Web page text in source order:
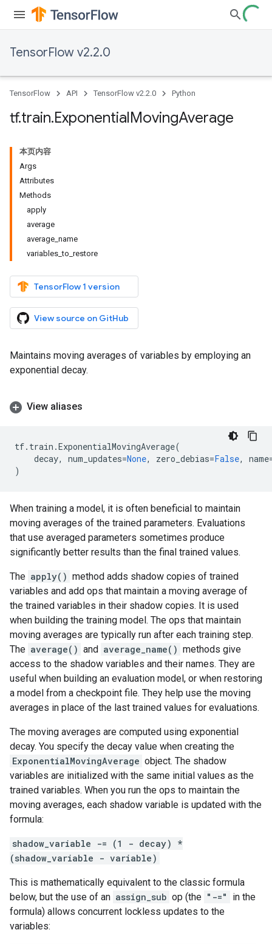
TensorFlow v2.2.0
TensorFlow API TensorFlow v2.2.0 Python
tf.train.ExponentialMovingAverage
本页内容
Args
Attributes
Methods
apply
average
average_name
variables_to_restore
TensorFlow 1 version
View source on GitHub
Maintains moving averages of variables by employing an
exponential decay.
View aliases
tf. train .ExponentialMovingAverage(
decay, num_updates=None, zero_debias=False, name
)
When training a model, it is often beneficial to maintain
moving averages of the trained parameters. Evaluations
that use averaged parameters sometimes produce
significantly better results than the final trained values.
The apply() method adds shadow copies of trained
variables and add ops that maintain a moving average of
the trained variables in their shadow copies. It is used
when building the training model. The ops that maintain
moving averages are typically run after each training step.
The average() and average_name() methods give
access to the shadow variables and their names. They are
useful when building an evaluation model, or when restoring
a model from a checkpoint file. They help use the moving
averages in place of the last trained values for evaluations.
The moving averages are computed using exponential
decay. You specify the decay value when creating the
ExponentialMovingAverage object. The shadow
variables are initialized with the same initial values as the
trained variables. When you run the ops to maintain the
moving averages, each shadow variable is updated with the
formula:
shadow_variable -= (1 - decay) *
(shadow_variable - variable)
This is mathematically equivalent to the classic formula
below, but the use of an assign_sub op (the "-="
in the
formula) allows concurrent lockless updates to the
variables: